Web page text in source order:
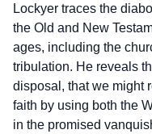
Lockyer traces the
the Old and New
ages, including the
tribulation. He reveals
disposal, that we might
faith by using both the
in the promised